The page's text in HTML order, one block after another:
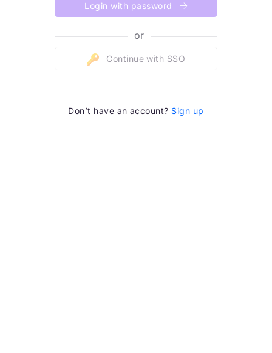
Login with password
or
Continue with SSO
Don’t have an account? Sign up